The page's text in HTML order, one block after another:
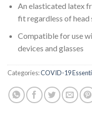
An elasticated latex
fit regardless of head
Compatible for use
devices and glasses
Categories:COVID-19